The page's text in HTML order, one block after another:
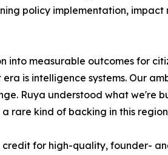
policy implementation,
measurable outcomes for
is intelligence systems. Our
Ruya understood what we're
rare kind of backing in this
for high-quality, founder-